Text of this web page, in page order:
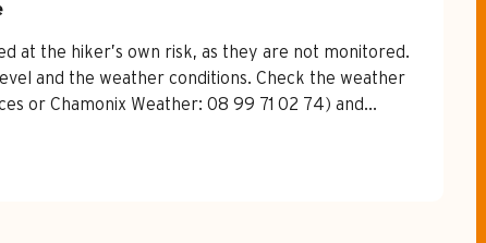
at the hiker’s own risk, as they are not monitored.
and the weather conditions. Check the weather
or Chamonix Weather: 08 99 71 02 74) and...